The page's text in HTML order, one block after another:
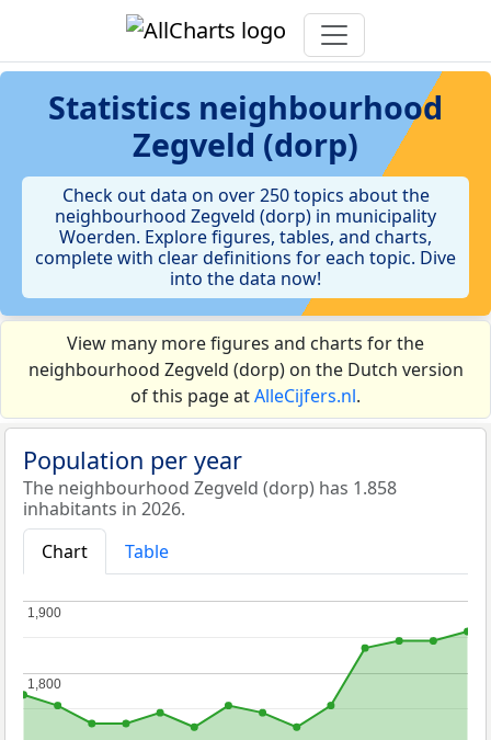
Statistics neighbourhood
Zegveld (dorp)
Check out data on over 250 topics about the
neighbourhood Zegveld (dorp) in municipality
Woerden. Explore figures, tables, and charts,
complete with clear definitions for each topic. Dive
into the data now!
View many more figures and charts for the
neighbourhood Zegveld (dorp) on the Dutch version
of this page atAlleCijfers.nl.
Population per year
The neighbourhood Zegveld (dorp) has 1.858
inhabitants in 2026.
Chart
Table
1,800
1,800
1,900
1,900